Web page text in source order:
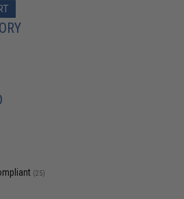
(25)